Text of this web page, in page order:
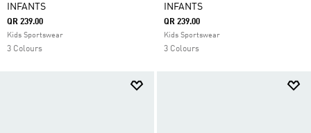
INFANTS
QR 239.00
Kids Sportswear
3 Colours
INFANTS
QR 239.00
Kids Sportswear
3 Colours